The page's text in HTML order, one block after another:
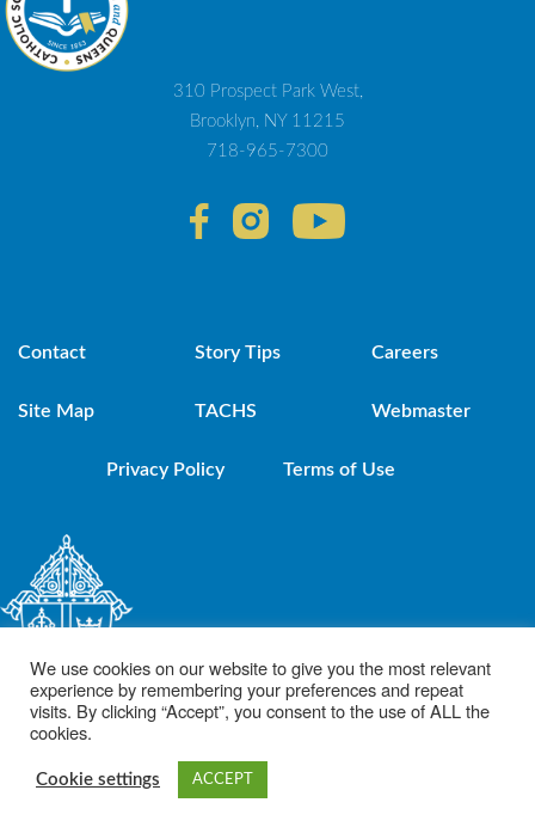
310 Prospect Park West,
Brooklyn, NY 11215
718-965-7300
Contact Story Tips Careers
Site Map TACHS Webmaster
Privacy Policy Terms of Use
© 2021 Diocese of Brooklyn. Powered by DeSales Media Group, Inc.
We use cookies on our website to give you the most relevant
experience by remembering your preferences and repeat
visits. By clicking “Accept”, you consent to the use of ALL the
cookies.
Cookie settings ACCEPT